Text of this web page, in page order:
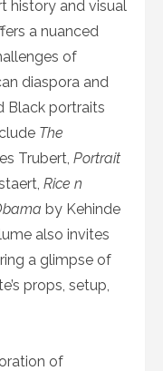
history and visual
a nuanced
of
diaspora and
Black portraits
The
Trubert, Portrait
Rice n
by Kehinde
also invites
a glimpse of
props, setup,
of